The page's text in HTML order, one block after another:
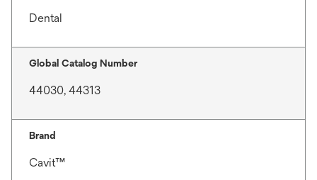
Dental
Global Catalog Number
44030, 44313
Brand
Cavit™